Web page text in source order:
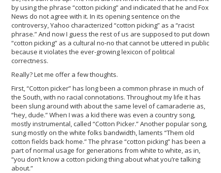
by using the phrase “cotton picking” and indicated that he and Fox
News do not agree with it. In its opening sentence on the
controversy, Yahoo characterized “cotton picking” as a “racist
phrase.” And now I guess the rest of us are supposed to put down
“cotton picking” as a cultural no-no that cannot be uttered in public
because it violates the ever-growing lexicon of political
correctness.
Really? Let me offer a few thoughts.
First, “Cotton picker” has long been a common phrase in much of
the South, with no racial connotations. Throughout my life it has
been slung around with about the same level of camaraderie as,
“hey, dude.” When I was a kid there was even a country song,
mostly instrumental, called “Cotton Picker.” Another popular song,
sung mostly on the white folks bandwidth, laments “Them old
cotton fields back home.” The phrase “cotton picking” has been a
part of normal usage for generations from white to white, as in,
“you don’t know a cotton picking thing about what you’re talking
about.”